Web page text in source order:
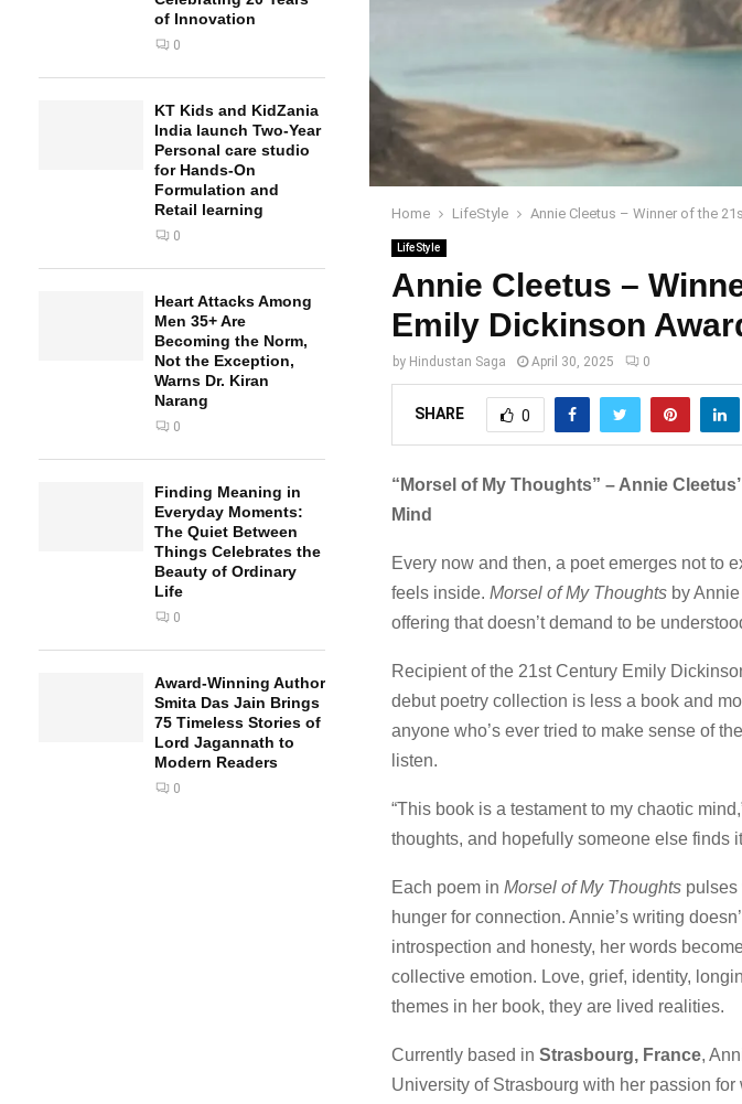
Home LifeStyle Annie Cleetus – Winner of the
LifeStyle
Annie Cleetus –
Emily Dickinson
by Hindustan Saga April 30, 2025 0
SHARE 0
“Morsel of My Thoughts” – Annie
Mind
Every now and then, a poet emerges not to
feels inside. Morsel of My Thoughts by
offering that doesn’t demand to be
Recipient of the 21st Century Emily
debut poetry collection is less a book and
anyone who’s ever tried to make sense of
listen.
“This book is a testament to my chaotic
thoughts, and hopefully someone else finds
Each poem in Morsel of My Thoughts pulses
hunger for connection. Annie’s writing
introspection and honesty, her words
collective emotion. Love, grief, identity,
themes in her book, they are lived realities.
Currently based in Strasbourg, France,
University of Strasbourg with her passion
of Innovation
0
KT Kids and KidZania
India launch Two-Year
Personal care studio
for Hands-On
Formulation and
Retail learning
0
Heart Attacks Among
Men 35+ Are
Becoming the Norm,
Not the Exception,
Warns Dr. Kiran
Narang
0
Finding Meaning in
Everyday Moments:
The Quiet Between
Things Celebrates the
Beauty of Ordinary
Life
0
Award-Winning Author
Smita Das Jain Brings
75 Timeless Stories of
Lord Jagannath to
Modern Readers
0